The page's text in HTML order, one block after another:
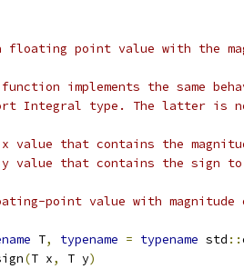
a floating point value with the
function implements the same
Integral type. The latter is not
x value that contains the
y value that contains the sign
point value with magnitude
T, typename = typename std ::
(T x, T y)